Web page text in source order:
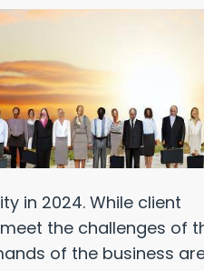
in 2024. While client
the challenges of
of the business
Defend Yourself
Oracle Audit
Free PDF